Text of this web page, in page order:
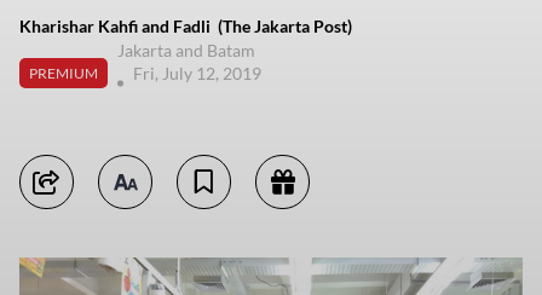
Kharishar Kahfi and Fadli (The Jakarta Post)
PREMIUM
Jakarta and Batam
Fri, July 12, 2019